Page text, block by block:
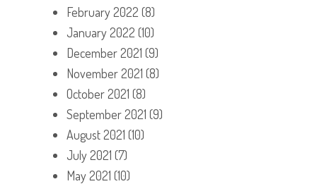
February 2022 (8)
January 2022 (10)
December 2021 (9)
November 2021 (8)
October 2021 (8)
September 2021 (9)
August 2021 (10)
July 2021 (7)
May 2021 (10)